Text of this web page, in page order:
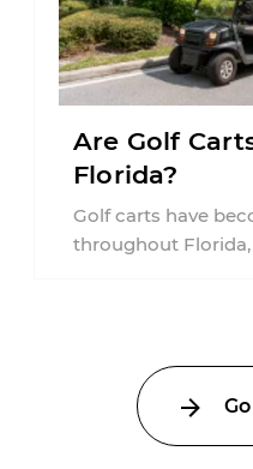
Are Golf
Florida?
Golf carts have
throughout